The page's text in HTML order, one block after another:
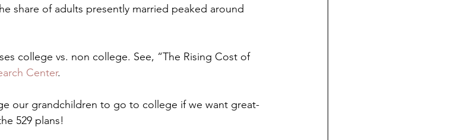
share of adults presently married peaked around
college vs. non college. See, “The Rising Cost of
Center.
our grandchildren to go to college if we want great-
529 plans!